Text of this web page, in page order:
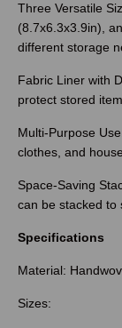
Three Versatile
(8.7x6.3x3.9in),
different storage
Fabric Liner with
protect stored
Multi-Purpose
clothes, and
Space-Saving
can be stacked to
Specifications
Material:
Sizes: